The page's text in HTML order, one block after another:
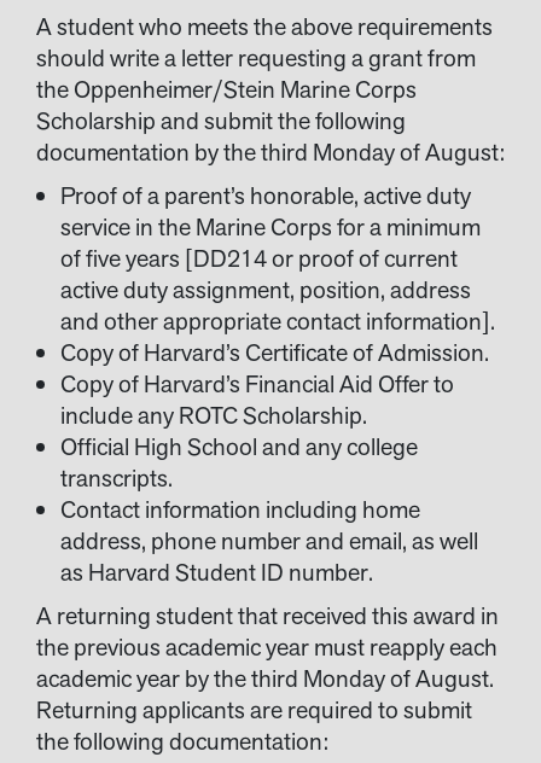
A student who meets the above requirements
should write a letter requesting a grant from
the Oppenheimer/Stein Marine Corps
Scholarship and submit the following
documentation by the third Monday of August:
Proof of a parent’s honorable, active duty
service in the Marine Corps for a minimum
of five years [DD214 or proof of current
active duty assignment, position, address
and other appropriate contact information].
Copy of Harvard’s Certificate of Admission.
Copy of Harvard’s Financial Aid Offer to
include any ROTC Scholarship.
Official High School and any college
transcripts.
Contact information including home
address, phone number and email, as well
as Harvard Student ID number.
A returning student that received this award in
the previous academic year must reapply each
academic year by the third Monday of August.
Returning applicants are required to submit
the following documentation: